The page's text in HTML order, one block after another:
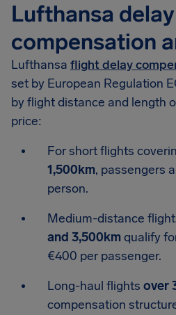
Lufthansa delay
compensation
Lufthansa flight delay
set by European Regulation
by flight distance and length
price:
For short flights
1,500km, passengers
person.
Medium-distance
and 3,500kmqualify
€400 per passenger.
Long-haul flights over
compensation